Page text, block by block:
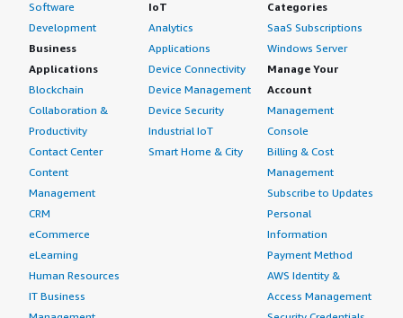
Software
Development
Business
Applications
Blockchain
Collaboration &
Productivity
Contact Center
Content
Management
CRM
eCommerce
eLearning
Human Resources
IT Business
IoT
Analytics
Applications
Device Connectivity
Device Management
Device Security
Industrial IoT
Smart Home & City
Categories
SaaS Subscriptions
Windows Server
Manage Your
Account
Management
Console
Billing & Cost
Management
Subscribe to Updates
Personal
Information
Payment Method
AWS Identity &
Access Management